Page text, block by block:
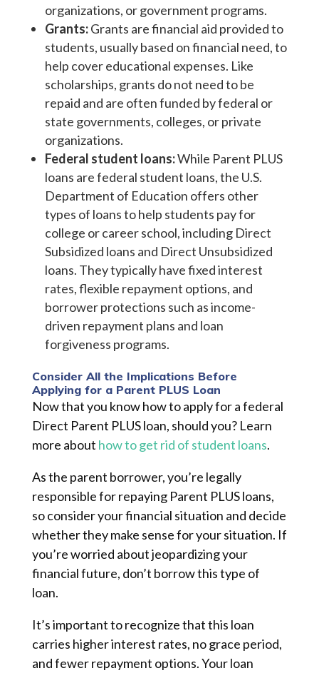
organizations, or government programs.
Grants:Grants are financial aid provided to
students, usually based on financial need, to
help cover educational expenses. Like
scholarships, grants do not need to be
repaid and are often funded by federal or
state governments, colleges, or private
organizations.
Federal student loans:While Parent PLUS
loans are federal student loans, the U.S.
Department of Education offers other
types of loans to help students pay for
college or career school, including Direct
Subsidized loans and Direct Unsubsidized
loans. They typically have fixed interest
rates, flexible repayment options, and
borrower protections such as income-
driven repayment plans and loan
forgiveness programs.
Consider All the Implications Before
Applying for a Parent PLUS Loan
Now that you know how to apply for a federal
Direct Parent PLUS loan, should you? Learn
more about how to get rid of student loans.
As the parent borrower, you’re legally
responsible for repaying Parent PLUS loans,
so consider your financial situation and decide
whether they make sense for your situation. If
you’re worried about jeopardizing your
financial future, don’t borrow this type of
loan.
It’s important to recognize that this loan
carries higher interest rates, no grace period,
and fewer repayment options. Your loan